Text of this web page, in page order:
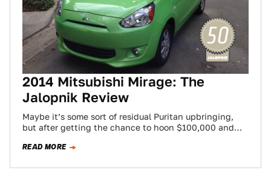
2014 Mitsubishi Mirage: The
Jalopnik Review
Maybe it’s some sort of residual Puritan upbringing,
but after getting the chance to hoon $100,000 and
READ MORE